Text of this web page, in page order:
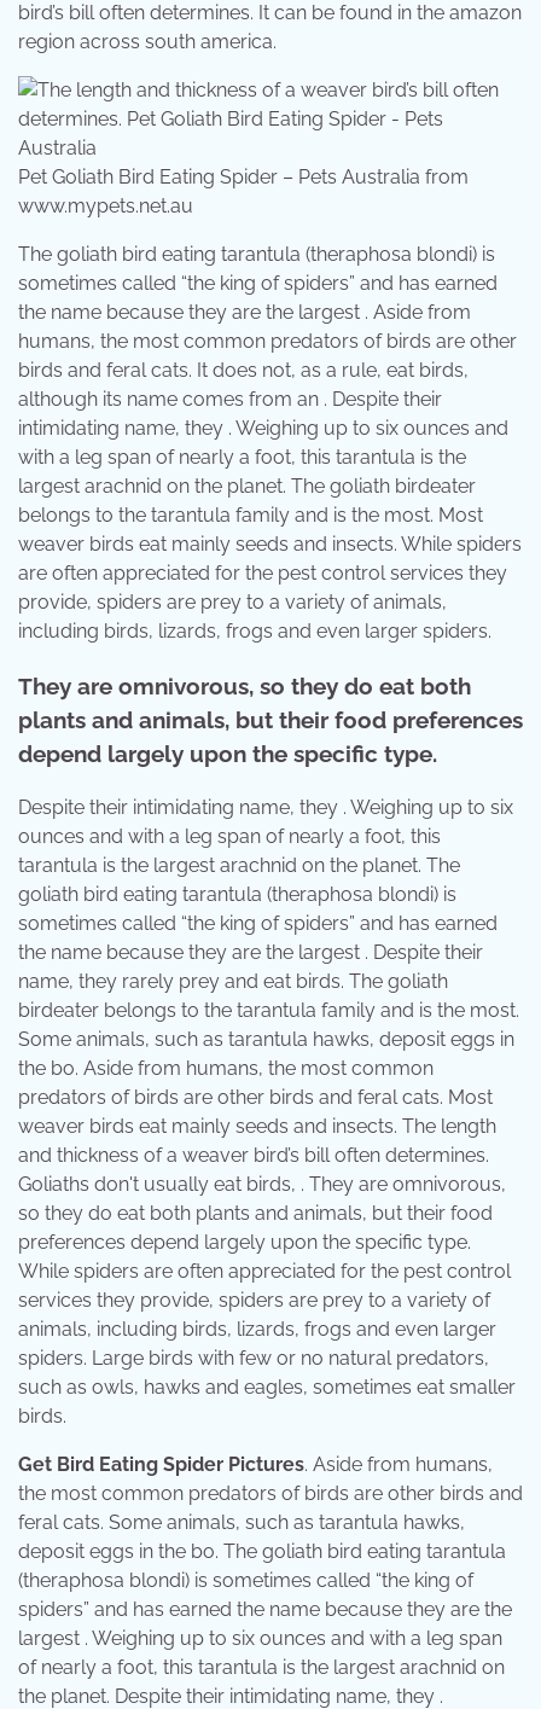
bird’s bill often determines. It can be found in the amazon
region across south america.
Pet Goliath Bird Eating Spider – Pets Australia from
www.mypets.net.au
The goliath bird eating tarantula (theraphosa blondi) is
sometimes called “the king of spiders” and has earned
the name because they are the largest . Aside from
humans, the most common predators of birds are other
birds and feral cats. It does not, as a rule, eat birds,
although its name comes from an . Despite their
intimidating name, they . Weighing up to six ounces and
with a leg span of nearly a foot, this tarantula is the
largest arachnid on the planet. The goliath birdeater
belongs to the tarantula family and is the most. Most
weaver birds eat mainly seeds and insects. While spiders
are often appreciated for the pest control services they
provide, spiders are prey to a variety of animals,
including birds, lizards, frogs and even larger spiders.
They are omnivorous, so they do eat both
plants and animals, but their food preferences
depend largely upon the specific type.
Despite their intimidating name, they . Weighing up to six
ounces and with a leg span of nearly a foot, this
tarantula is the largest arachnid on the planet. The
goliath bird eating tarantula (theraphosa blondi) is
sometimes called “the king of spiders” and has earned
the name because they are the largest . Despite their
name, they rarely prey and eat birds. The goliath
birdeater belongs to the tarantula family and is the most.
Some animals, such as tarantula hawks, deposit eggs in
the bo. Aside from humans, the most common
predators of birds are other birds and feral cats. Most
weaver birds eat mainly seeds and insects. The length
and thickness of a weaver bird’s bill often determines.
Goliaths don't usually eat birds, . They are omnivorous,
so they do eat both plants and animals, but their food
preferences depend largely upon the specific type.
While spiders are often appreciated for the pest control
services they provide, spiders are prey to a variety of
animals, including birds, lizards, frogs and even larger
spiders. Large birds with few or no natural predators,
such as owls, hawks and eagles, sometimes eat smaller
birds.
Get Bird Eating Spider Pictures. Aside from humans,
the most common predators of birds are other birds and
feral cats. Some animals, such as tarantula hawks,
deposit eggs in the bo. The goliath bird eating tarantula
(theraphosa blondi) is sometimes called “the king of
spiders” and has earned the name because they are the
largest . Weighing up to six ounces and with a leg span
of nearly a foot, this tarantula is the largest arachnid on
the planet. Despite their intimidating name, they .